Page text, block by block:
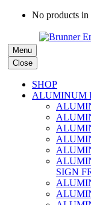
Menu
Close
SHOP
ALUMINUM
SIGN
No products in